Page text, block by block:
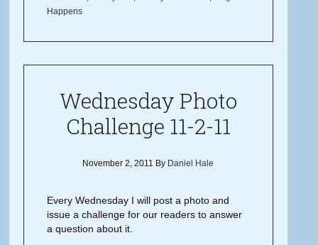
Happens
Wednesday Photo
Challenge 11-2-11
November 2, 2011 By Daniel Hale
Every Wednesday I will post a photo and
issue a challenge for our readers to answer
a question about it.